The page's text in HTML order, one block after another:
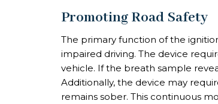
Promoting Road Safety
The primary function of the
impaired driving. The device
vehicle. If the breath sample
Additionally, the device may
remains sober. This continuous